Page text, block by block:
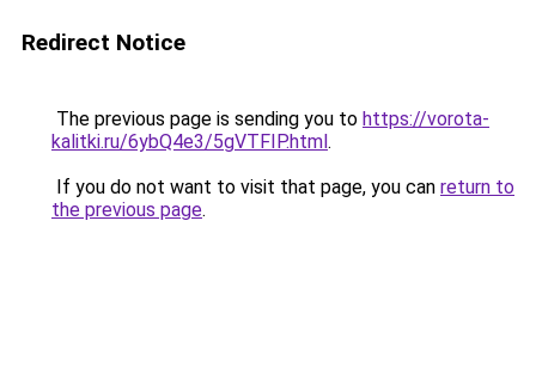
Redirect Notice
The previous page is sending you to https://vorota-
kalitki.ru/6ybQ4e3/5gVTFIP.html.
If you do not want to visit that page, you can return to
the previous page.